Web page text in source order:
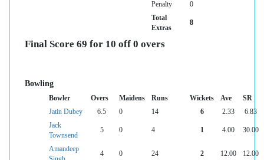
Penalty
0
Total
Extras
8
Final Score 69 for 10 off 0 overs
Bowling
Bowler Overs Maidens Runs Wickets Ave
SR
Jatin Dubey
6.5 0 14 6 2.33
6.83
Jack
Townsend
5 0 4 1 4.00 30.00
Amandeep
4 0 24 2 12.00 12.00